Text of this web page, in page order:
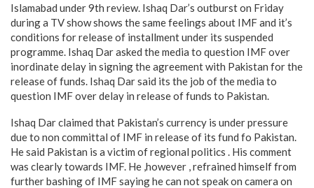
Islamabad under 9th review. Ishaq Dar’s outburst on Friday
during a TV show shows the same feelings about IMF and it’s
conditions for release of installment under its suspended
programme. Ishaq Dar asked the media to question IMF over
inordinate delay in signing the agreement with Pakistan for the
release of funds. Ishaq Dar said its the job of the media to
question IMF over delay in release of funds to Pakistan.
Ishaq Dar claimed that Pakistan’s currency is under pressure
due to non committal of IMF in release of its fund fo Pakistan.
He said Pakistan is a victim of regional politics . His comment
was clearly towards IMF. He ,however , refrained himself from
further bashing of IMF saying he can not speak on camera on